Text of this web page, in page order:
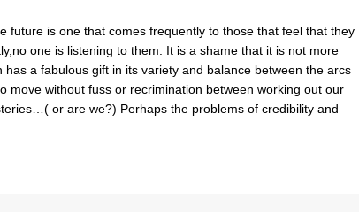
future is one that comes frequently to those that feel that they
one is listening to them. It is a shame that it is not more
a fabulous gift in its variety and balance between the arcs
move without fuss or recrimination between working out our
or are we?) Perhaps the problems of credibility and